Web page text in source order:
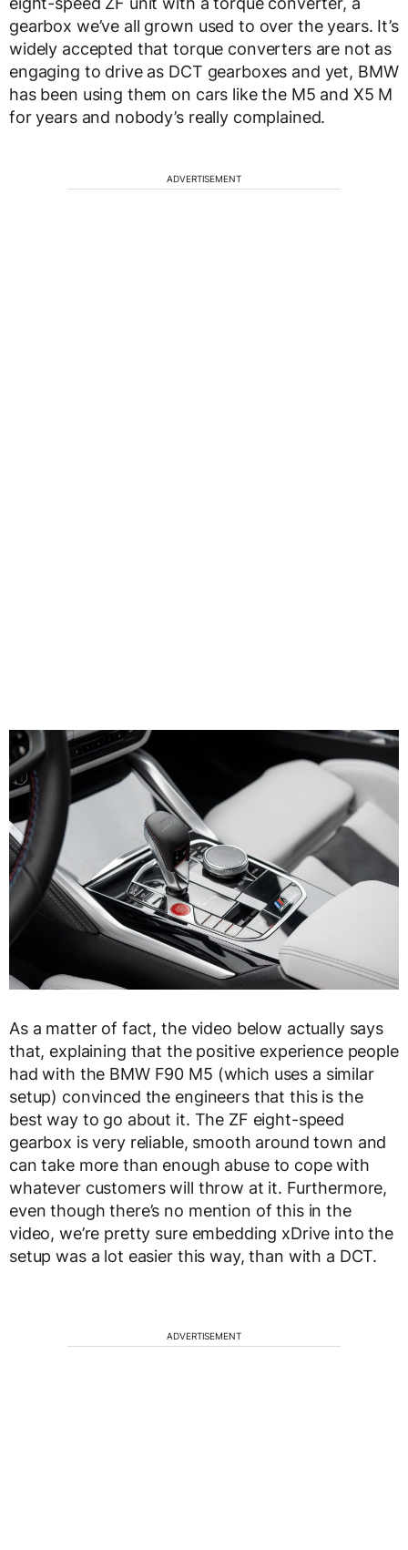
gearbox we’ve all grown used to over the years. It’s
widely accepted that torque converters are not as
engaging to drive as DCT gearboxes and yet, BMW
has been using them on cars like the M5 and X5 M
for years and nobody’s really complained.
ADVERTISEMENT
As a matter of fact, the video below actually says
that, explaining that the positive experience people
had with the BMW F90 M5 (which uses a similar
setup) convinced the engineers that this is the
best way to go about it. The ZF eight-speed
gearbox is very reliable, smooth around town and
can take more than enough abuse to cope with
whatever customers will throw at it. Furthermore,
even though there’s no mention of this in the
video, we’re pretty sure embedding xDrive into the
setup was a lot easier this way, than with a DCT.
ADVERTISEMENT